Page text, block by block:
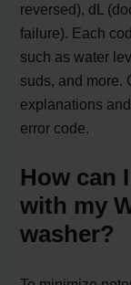
reversed), dL
failure). Each
such as water
suds, and more.
explanations
error code.
How can
with my
washer?